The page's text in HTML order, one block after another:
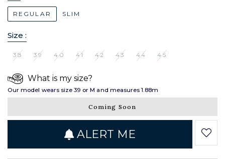
REGULAR SLIM
Size :
38 39 40 41 42 43 44 45
What is my size?
Our model wears size 39 or M and measures 1.88m
Coming Soon
ALERT ME